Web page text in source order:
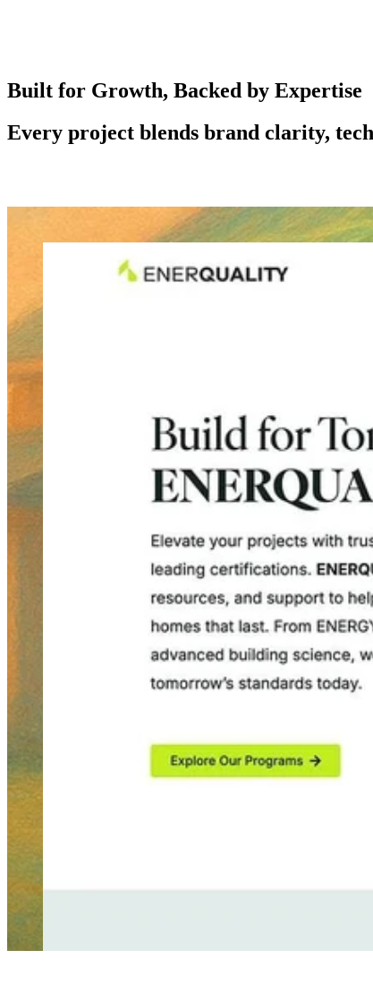
Built for Growth, Backed by Expertise
Every project blends brand clarity,